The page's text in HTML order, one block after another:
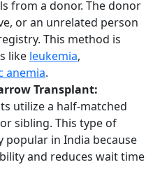
from a donor. The donor
or an unrelated person
This method is
like leukemia,
anemia.
Transplant:
utilize a half-matched
sibling. This type of
popular in India because
and reduces wait time